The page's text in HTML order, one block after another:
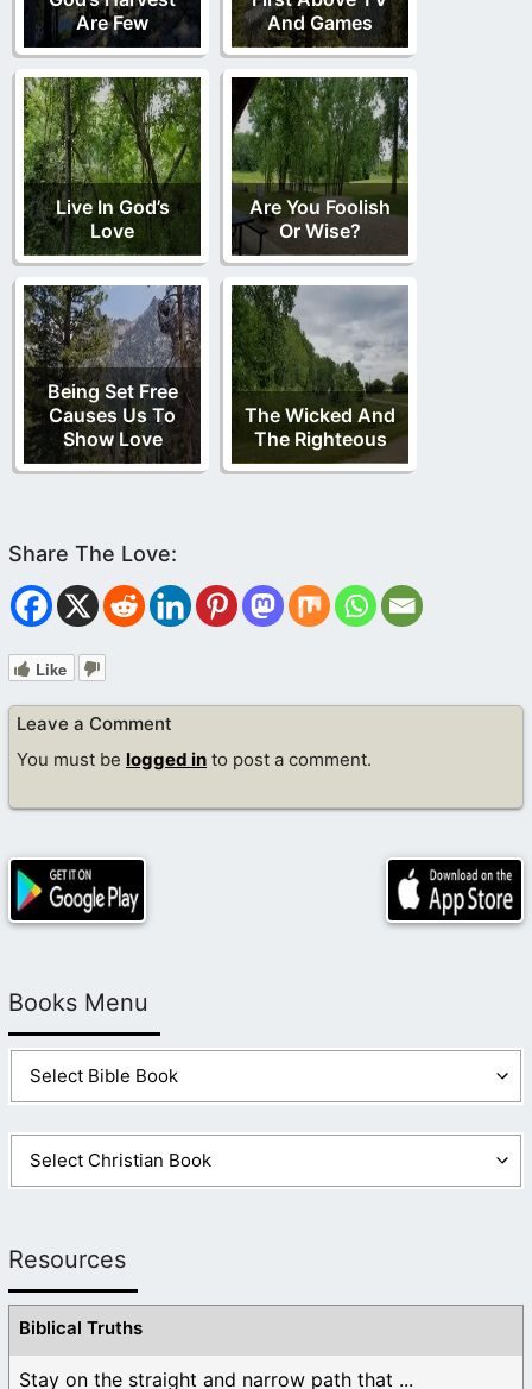
Are Few
And Games
Live In God’s
Love
Are You Foolish
Or Wise?
Being Set Free
Causes Us To
Show Love
The Wicked And
The Righteous
Like
Leave a Comment
You must be logged in to post a comment.
Books Menu
Resources
Biblical Truths
Stay on the straight and narrow path that ...